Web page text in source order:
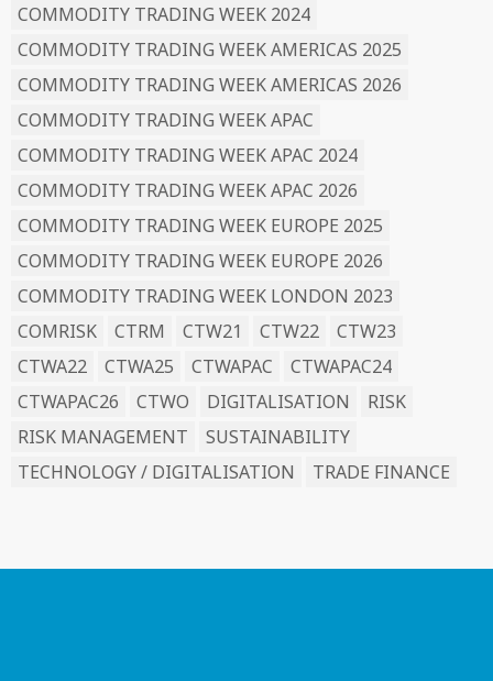
COMMODITY TRADING WEEK 2024
COMMODITY TRADING WEEK AMERICAS 2025
COMMODITY TRADING WEEK AMERICAS 2026
COMMODITY TRADING WEEK APAC
COMMODITY TRADING WEEK APAC 2024
COMMODITY TRADING WEEK APAC 2026
COMMODITY TRADING WEEK EUROPE 2025
COMMODITY TRADING WEEK EUROPE 2026
COMMODITY TRADING WEEK LONDON 2023
COMRISK
CTRM CTW21 CTW22
CTW23
CTWA22
CTWA25 CTWAPAC
CTWAPAC24
CTWAPAC26
CTWO DIGITALISATION
RISK
RISK MANAGEMENT
SUSTAINABILITY
TECHNOLOGY / DIGITALISATION
TRADE FINANCE